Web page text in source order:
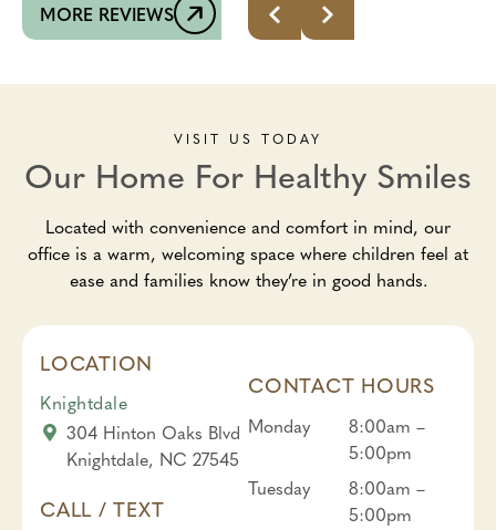
MORE REVIEWS
VISIT US TODAY
Our Home For Healthy Smiles
Located with convenience and comfort in mind, our
office is a warm, welcoming space where children feel at
ease and families know they’re in good hands.
LOCATION
Knightdale
304 Hinton Oaks Blvd
Knightdale, NC 27545
CALL / TEXT
CONTACT HOURS
Monday
8:00am –
5:00pm
Tuesday
8:00am –
5:00pm